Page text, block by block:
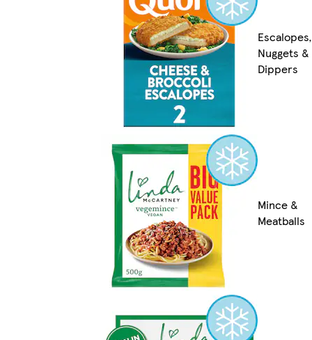
Escalopes,
Nuggets &
Dippers
Mince &
Meatballs